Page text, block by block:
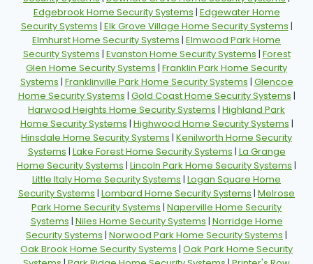
Edgebrook Home Security Systems | Edgewater Home
Security Systems | Elk Grove Village Home Security Systems |
Elmhurst Home Security Systems | Elmwood Park Home
Security Systems | Evanston Home Security Systems | Forest
Glen Home Security Systems | Franklin Park Home Security
Systems | Franklinville Park Home Security Systems | Glencoe
Home Security Systems | Gold Coast Home Security Systems |
Harwood Heights Home Security Systems | Highland Park
Home Security Systems | Highwood Home Security Systems |
Hinsdale Home Security Systems | Kenilworth Home Security
Systems | Lake Forest Home Security Systems | La Grange
Home Security Systems | Lincoln Park Home Security Systems |
Little Italy Home Security Systems | Logan Square Home
Security Systems | Lombard Home Security Systems | Melrose
Park Home Security Systems | Naperville Home Security
Systems | Niles Home Security Systems | Norridge Home
Security Systems | Norwood Park Home Security Systems |
Oak Brook Home Security Systems | Oak Park Home Security